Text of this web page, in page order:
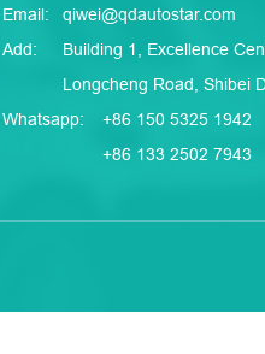
Email: qiwei@qdautostar.com
Add:
Building 1, Excellence
Longcheng Road, Shibei
Whatsapp:
+86 150 5325 1942
+86 133 2502 7943